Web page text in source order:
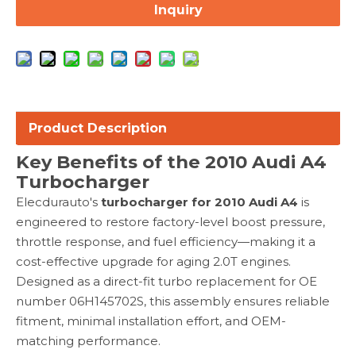
Inquiry
Product Description
Key Benefits of the 2010 Audi A4
Turbocharger
Elecdurauto's turbocharger for 2010 Audi A4 is
engineered to restore factory-level boost pressure,
throttle response, and fuel efficiency—making it a
cost-effective upgrade for aging 2.0T engines.
Designed as a direct-fit turbo replacement for OE
number 06H145702S, this assembly ensures reliable
fitment, minimal installation effort, and OEM-
matching performance.